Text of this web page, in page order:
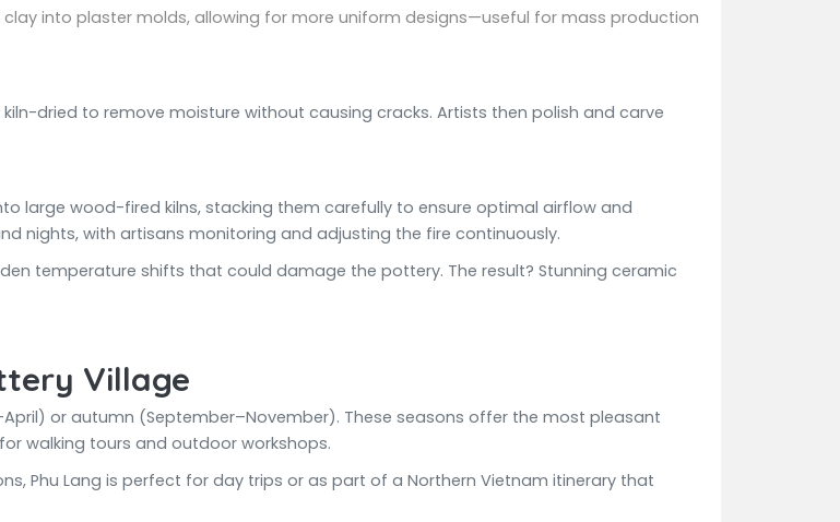
into plaster molds, allowing for more uniform designs—useful for mass production
dried to remove moisture without causing cracks. Artists then polish and carve
large wood-fired kilns, stacking them carefully to ensure optimal airflow and
nights, with artisans monitoring and adjusting the fire continuously.
temperature shifts that could damage the pottery. The result? Stunning ceramic
Village
or autumn (September–November). These seasons offer the most pleasant
walking tours and outdoor workshops.
Phu Lang is perfect for day trips or as part of a Northern Vietnam itinerary that